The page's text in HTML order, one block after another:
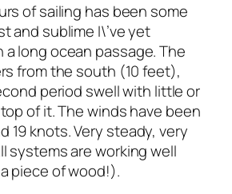
of sailing has been some
and sublime I\’ve yet
long ocean passage. The
from the south (10 feet),
period swell with little or
of it. The winds have been
19 knots. Very steady, very
systems are working well
piece of wood!).